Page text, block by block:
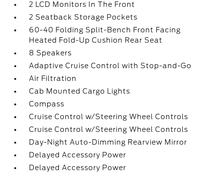
2 LCD Monitors In The Front
2 Seatback Storage Pockets
60-40 Folding Split-Bench Front Facing
Heated Fold-Up Cushion Rear Seat
8 Speakers
Adaptive Cruise Control with Stop-and-Go
Air Filtration
Cab Mounted Cargo Lights
Compass
Cruise Control w/Steering Wheel Controls
Cruise Control w/Steering Wheel Controls
Day-Night Auto-Dimming Rearview Mirror
Delayed Accessory Power
Delayed Accessory Power